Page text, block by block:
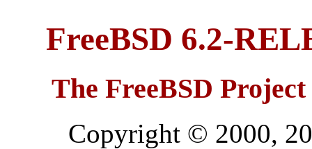
FreeBSD 6.2-
The FreeBSD Project
Copyright © 2000,